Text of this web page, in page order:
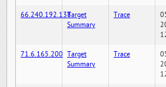
66.240.192.138Target
Summary
Trace
71.6.165.200 Target
Summary
Trace